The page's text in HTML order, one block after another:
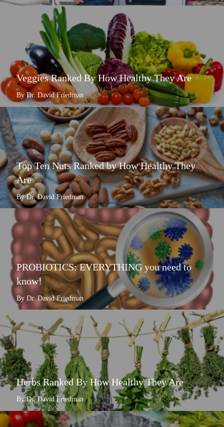
Veggies Ranked By How Healthy They Are
By Dr. David Friedman
Top Ten Nuts Ranked by How Healthy They
Are
By Dr. David Friedman
PROBIOTICS: EVERYTHING you need to
know!
By Dr. David Friedman
Herbs Ranked By How Healthy They Are
By Dr. David Friedman